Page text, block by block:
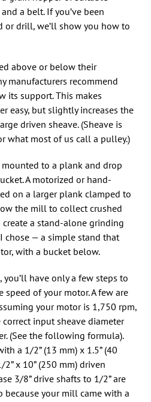
a belt. If you’ve been
or drill, we’ll show you how to
above or below their
manufacturers recommend
its support. This makes
easy, but slightly increases the
driven sheave. (Sheave is
what most of us call a pulley.)
to a plank and drop
A motorized or hand-
on a larger plank clamped to
the mill to collect crushed
create a stand-alone grinding
chose — a simple stand that
with a bucket below.
have only a few steps to
of your motor. A few are
your motor is 1,750 rpm,
input sheave diameter
(See the following formula).
a 1/2” (13 mm) x 1.5” (40
x 10” (250 mm) driven
3/8” drive shafts to 1/2” are
because your mill came with a